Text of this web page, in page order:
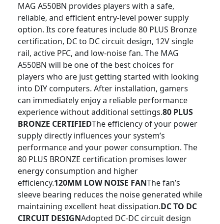
MAG A550BN provides players with a safe,
reliable, and efficient entry-level power supply
option. Its core features include 80 PLUS Bronze
certification, DC to DC circuit design, 12V single
rail, active PFC, and low-noise fan. The MAG
A550BN will be one of the best choices for
players who are just getting started with looking
into DIY computers. After installation, gamers
can immediately enjoy a reliable performance
experience without additional settings.80 PLUS
BRONZE CERTIFIEDThe efficiency of your power
supply directly influences your system’s
performance and your power consumption. The
80 PLUS BRONZE certification promises lower
energy consumption and higher
efficiency.120MM LOW NOISE FANThe fan’s
sleeve bearing reduces the noise generated while
maintaining excellent heat dissipation.DC TO DC
CIRCUIT DESIGNAdopted DC-DC circuit design